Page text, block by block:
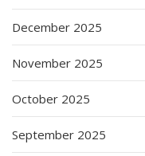
December 2025
November 2025
October 2025
September 2025